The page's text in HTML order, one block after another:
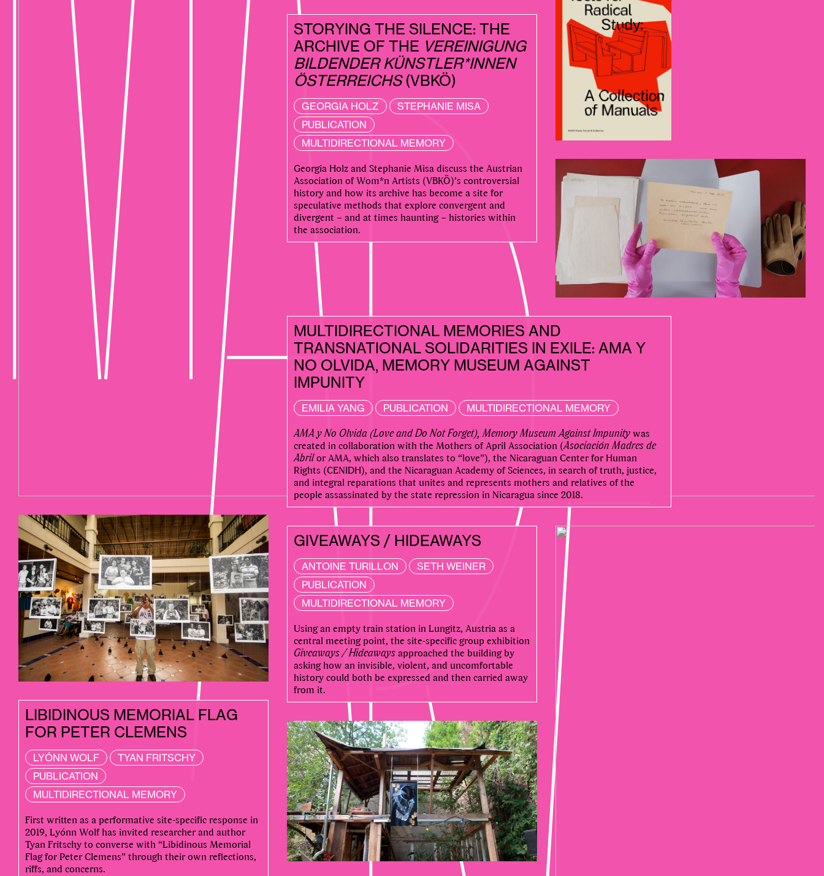
STORYING THE SILENCE: THE
ARCHIVE OF THE VEREINIGUNG
BILDENDER KÜNSTLER*INNEN
ÖSTERREICHS(VBKÖ)
GEORGIA HOLZ
STEPHANIE MISA
PUBLICATION
MULTIDIRECTIONAL MEMORY
Georgia Holz and Stephanie Misa discuss the Austrian
Association of Wom*n Artists (VBKÖ)’s controversial
history and how its archive has become a site for
speculative methods that explore convergent and
divergent – and at times haunting – histories within
the association.
MULTIDIRECTIONAL MEMORIES AND
TRANSNATIONAL SOLIDARITIES IN EXILE: AMA Y
NO OLVIDA, MEMORY MUSEUM AGAINST
IMPUNITY
EMILIA YANG PUBLICATION MULTIDIRECTIONAL MEMORY
AMA y No Olvida (Love and Do Not Forget), Memory Museum Against Impunitywas
created in collaboration with the Mothers of April Association (Asociación Madres de
Abrilor AMA, which also translates to “love”), the Nicaraguan Center for Human
Rights (CENIDH), and the Nicaraguan Academy of Sciences, in search of truth, justice,
and integral reparations that unites and represents mothers and relatives of the
people assassinated by the state repression in Nicaragua since 2018.
GIVEAWAYS / HIDEAWAYS
ANTOINE TURILLON
SETH WEINER
PUBLICATION
MULTIDIRECTIONAL MEMORY
Using an empty train station in Lungitz, Austria as a
central meeting point, the site-specific group exhibition
Giveaways / Hideawaysapproached the building by
asking how an invisible, violent, and uncomfortable
history could both be expressed and then carried away
from it.
LIBIDINOUS MEMORIAL FLAG
FOR PETER CLEMENS
LYÓNN WOLF
TYAN FRITSCHY
PUBLICATION
MULTIDIRECTIONAL MEMORY
First written as a performative site-specific response in
2019, Lyónn Wolf has invited researcher and author
Tyan Fritschy to converse with “Libidinous Memorial
Flag for Peter Clemens” through their own reflections,
riffs, and concerns.